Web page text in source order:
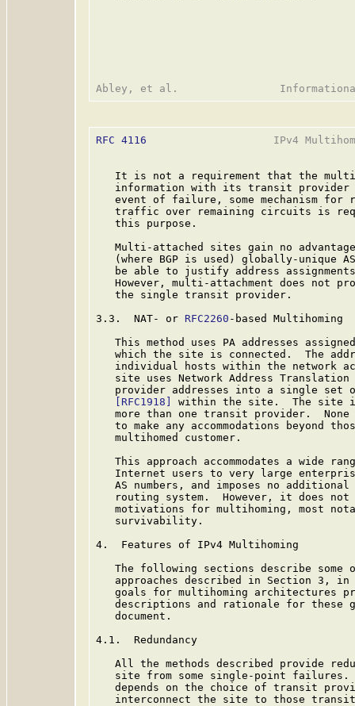
RFC 4116
IPv4
It is not a requirement that the
information with its transit
event of failure, some mechanism for
traffic over remaining circuits is
   this purpose.
Multi-attached sites gain no
(where BGP is used) globally-unique
be able to justify address
However, multi-attachment does not
   the single transit provider.
3.3.  NAT- or RFC2260 -based Multihoming
This method uses PA addresses
which the site is connected.  The
individual hosts within the network
site uses Network Address
provider addresses into a single set
[RFC1918]
within the site.  The site
more than one transit provider.
to make any accommodations beyond
   multihomed customer.
This approach accommodates a wide
Internet users to very large
AS numbers, and imposes no
routing system.  However, it does not
motivations for multihoming, most
   survivability.
4.  Features of IPv4 Multihoming
The following sections describe some
approaches described in Section 3,
goals for multihoming architectures
descriptions and rationale for these
   document.
4.1.  Redundancy
All the methods described provide
site from some single-point
depends on the choice of transit
interconnect the site to those